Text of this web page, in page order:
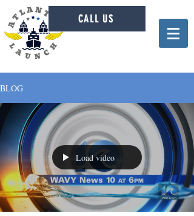
CALL US
BLOG
Load video